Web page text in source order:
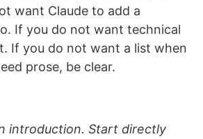
want Claude to add a
If you do not want technical
If you do not want a list when
prose, be clear.
introduction. Start directly